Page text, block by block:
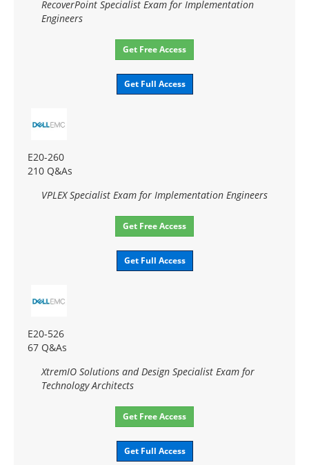
RecoverPoint Specialist Exam for Implementation
Engineers
Get Free Access
Get Full Access
E20-260
210 Q&As
VPLEX Specialist Exam for Implementation Engineers
Get Free Access
Get Full Access
E20-526
67 Q&As
XtremIO Solutions and Design Specialist Exam for
Technology Architects
Get Free Access
Get Full Access